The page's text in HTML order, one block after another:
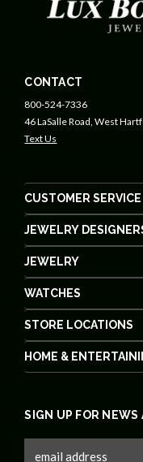
CONTACT
800-524-7336
46 LaSalle Road, West
Text Us
CUSTOMER SERVICE
JEWELRY
JEWELRY
WATCHES
STORE LOCATIONS
HOME &
SIGN UP FOR NEWS